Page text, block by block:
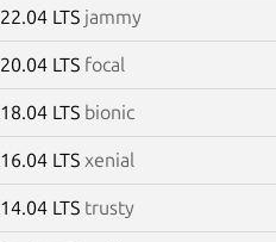
22.04 LTS jammy
20.04 LTS focal
18.04 LTS bionic
16.04 LTS xenial
14.04 LTS trusty